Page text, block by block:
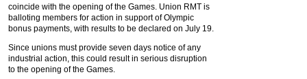
coincide with the opening of the Games. Union RMT is
balloting members for action in support of Olympic
bonus payments, with results to be declared on July 19.
Since unions must provide seven days notice of any
industrial action, this could result in serious disruption
to the opening of the Games.